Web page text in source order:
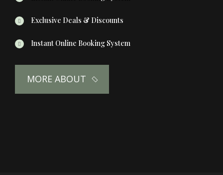
Exclusive Deals & Discounts
Instant Online Booking System
MORE ABOUT